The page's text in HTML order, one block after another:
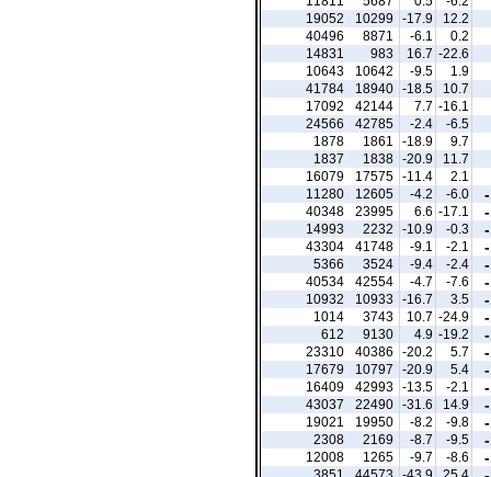
12.2
-17.9
10299
19052
0.2
-6.1
8871
40496
-22.6
16.7
983
14831
1.9
-9.5
10642
10643
10.7
-18.5
18940
41784
-16.1
7.7
42144
17092
-6.5
-2.4
42785
24566
9.7
-18.9
1861
1878
11.7
-20.9
1838
1837
2.1
-11.4
17575
16079
-6.0
-4.2
12605
11280
-17.1
6.6
23995
40348
-0.3
-10.9
2232
14993
-2.1
-9.1
41748
43304
-2.4
-9.4
3524
5366
-7.6
-4.7
42554
40534
3.5
-16.7
10933
10932
-24.9
10.7
3743
1014
-19.2
4.9
9130
612
5.7
-20.2
40386
23310
5.4
-20.9
10797
17679
-2.1
-13.5
42993
16409
14.9
-31.6
22490
43037
-9.8
-8.2
19950
19021
-9.5
-8.7
2169
2308
-8.6
-9.7
1265
12008